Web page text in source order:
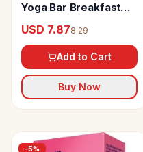
Yoga Bar Breakfast
Cinnamon
USD 7.878.29
Add to Cart
Buy Now
-5%